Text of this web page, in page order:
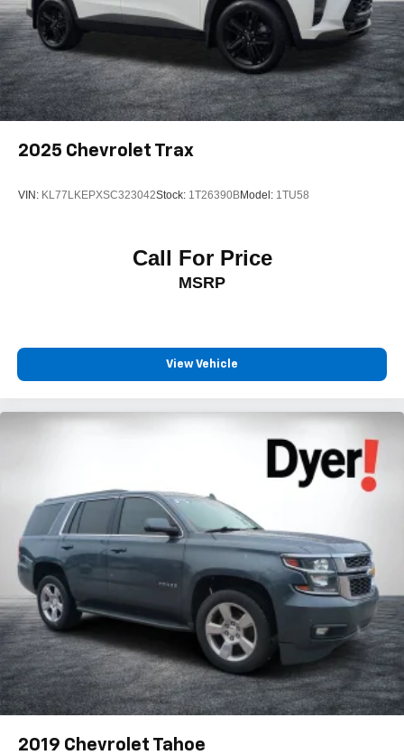
2025 Chevrolet Trax
VIN: KL77LKEPXSC323042Stock: 1T26390BModel: 1TU58
Call For Price
MSRP
View Vehicle
2019 Chevrolet Tahoe